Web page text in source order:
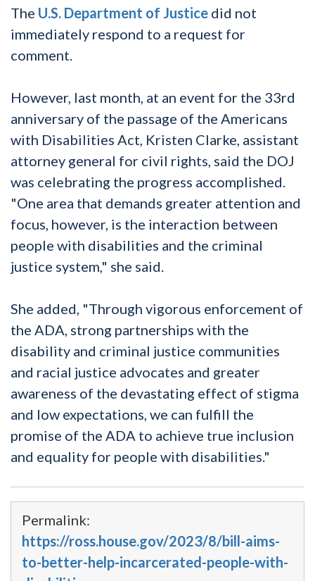
The U.S. Department of Justice did not
immediately respond to a request for
comment.
However, last month, at an event for the 33rd
anniversary of the passage of the Americans
with Disabilities Act, Kristen Clarke, assistant
attorney general for civil rights, said the DOJ
was celebrating the progress accomplished.
"One area that demands greater attention and
focus, however, is the interaction between
people with disabilities and the criminal
justice system," she said.
She added, "Through vigorous enforcement of
the ADA, strong partnerships with the
disability and criminal justice communities
and racial justice advocates and greater
awareness of the devastating effect of stigma
and low expectations, we can fulfill the
promise of the ADA to achieve true inclusion
and equality for people with disabilities."
Permalink:
https://ross.house.gov/2023/8/bill-aims-
to-better-help-incarcerated-people-with-